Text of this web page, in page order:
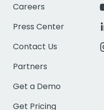
Careers
Press Center
Contact Us
Partners
Get a Demo
Get Pricing